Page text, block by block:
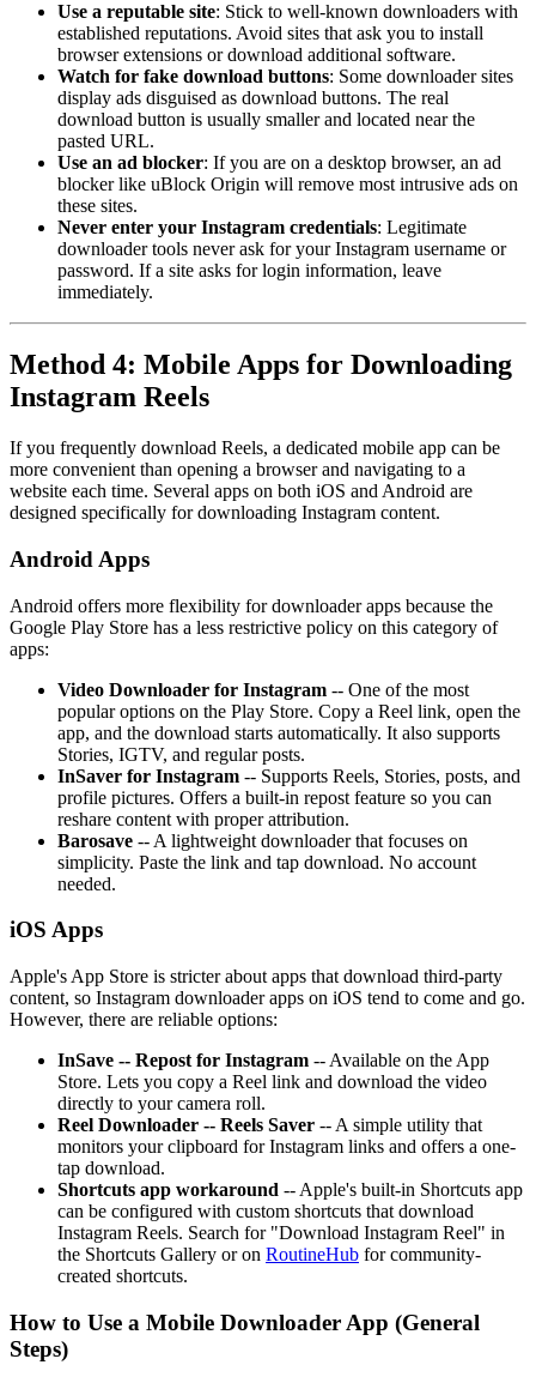
Use a reputable site: Stick to well-known downloaders with
established reputations. Avoid sites that ask you to install
browser extensions or download additional software.
Watch for fake download buttons: Some downloader sites
display ads disguised as download buttons. The real
download button is usually smaller and located near the
pasted URL.
Use an ad blocker: If you are on a desktop browser, an ad
blocker like uBlock Origin will remove most intrusive ads on
these sites.
Never enter your Instagram credentials: Legitimate
downloader tools never ask for your Instagram username or
password. If a site asks for login information, leave
immediately.
Method 4: Mobile Apps for Downloading
Instagram Reels
If you frequently download Reels, a dedicated mobile app can be
more convenient than opening a browser and navigating to a
website each time. Several apps on both iOS and Android are
designed specifically for downloading Instagram content.
Android Apps
Android offers more flexibility for downloader apps because the
Google Play Store has a less restrictive policy on this category of
apps:
Video Downloader for Instagram -- One of the most
popular options on the Play Store. Copy a Reel link, open the
app, and the download starts automatically. It also supports
Stories, IGTV, and regular posts.
InSaver for Instagram -- Supports Reels, Stories, posts, and
profile pictures. Offers a built-in repost feature so you can
reshare content with proper attribution.
Barosave -- A lightweight downloader that focuses on
simplicity. Paste the link and tap download. No account
needed.
iOS Apps
Apple's App Store is stricter about apps that download third-party
content, so Instagram downloader apps on iOS tend to come and go.
However, there are reliable options:
InSave -- Repost for Instagram -- Available on the App
Store. Lets you copy a Reel link and download the video
directly to your camera roll.
Reel Downloader -- Reels Saver -- A simple utility that
monitors your clipboard for Instagram links and offers a one-
tap download.
Shortcuts app workaround -- Apple's built-in Shortcuts app
can be configured with custom shortcuts that download
Instagram Reels. Search for "Download Instagram Reel" in
the Shortcuts Gallery or on RoutineHub for community-
created shortcuts.
How to Use a Mobile Downloader App (General
Steps)